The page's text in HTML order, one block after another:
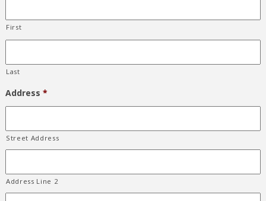
First
Last
Address *
Street Address
Address Line 2